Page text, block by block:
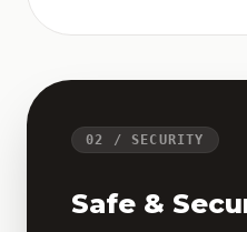
02 / SECURITY
Safe &